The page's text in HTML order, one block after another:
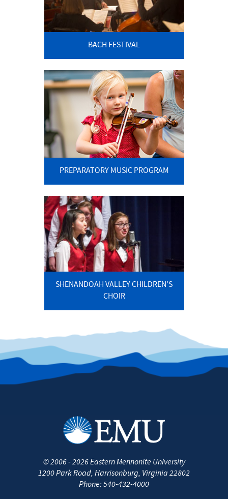
BACH FESTIVAL
PREPARATORY MUSIC PROGRAM
SHENANDOAH VALLEY CHILDREN'S
CHOIR
©2006 - 2026Eastern Mennonite University
1200 Park Road, Harrisonburg, Virginia 22802
Phone: 540-432-4000